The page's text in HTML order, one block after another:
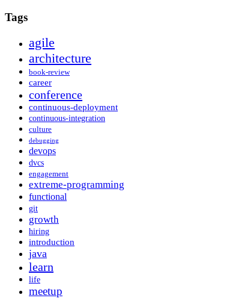
Tags
agile
architecture
book-review
career
conference
continuous-deployment
continuous-integration
culture
debugging
devops
dvcs
engagement
extreme-programming
functional
git
growth
hiring
introduction
java
learn
life
meetup